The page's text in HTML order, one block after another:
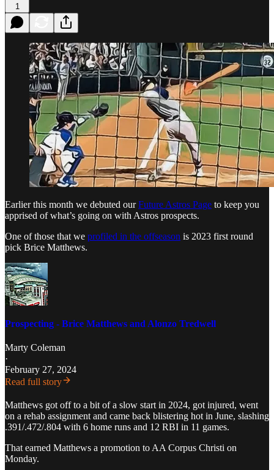
1
Earlier this month we debuted ourFuture Astros Page to keep you
apprised of what’s going on with Astros prospects.
One of those that we profiled in the offseason is 2023 first round
pick Brice Matthews.
Prospecting - Brice Matthews and Alonzo Tredwell
Marty Coleman
·
February 27, 2024
Read full story
Matthews got off to a bit of a slow start in 2024, got injured, went
on a rehab assignment and came back blistering hot in June, slashing
.391/.472/.804 with 6 home runs and 12 RBI in 11 games.
That earned Matthews a promotion to AA Corpus Christi on
Monday.